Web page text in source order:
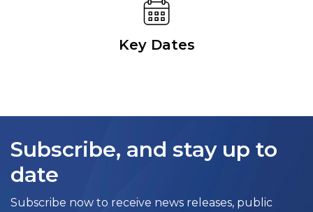
Key Dates
Subscribe, and stay up to
date
Subscribe now to receive news releases, public